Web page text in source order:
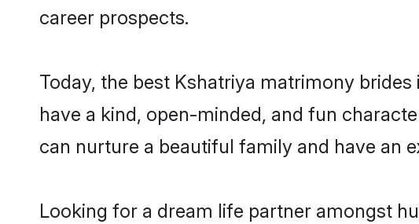
career prospects.
Today, the best Kshatriya matrimony
have a kind, open-minded, and fun
can nurture a beautiful family and have an
Looking for a dream life partner amongst